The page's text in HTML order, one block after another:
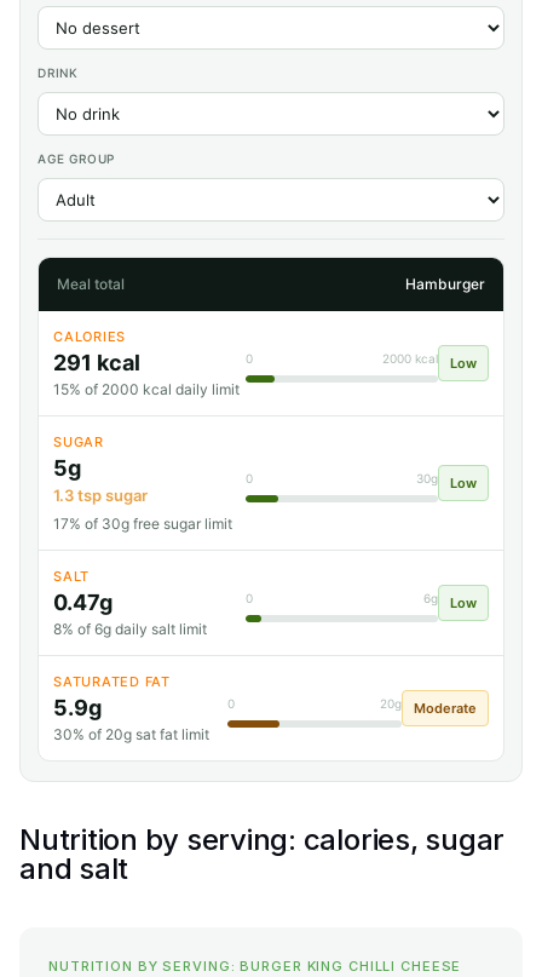
DRINK
AGE GROUP
Meal total Hamburger
CALORIES
291 kcal
15% of 2000 kcal daily limit
0 2000 kcal Low
SUGAR
5g
1.3 tsp sugar
17% of 30g free sugar limit
0 30g Low
SALT
0.47g
8% of 6g daily salt limit
0 6g Low
SATURATED FAT
5.9g
30% of 20g sat fat limit
0 20g Moderate
Nutrition by serving: calories, sugar
and salt
NUTRITION BY SERVING: BURGER KING CHILLI CHEESE